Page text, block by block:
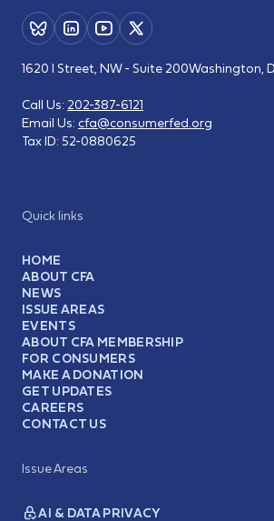
Quick links
HOME
ABOUT CFA
NEWS
ISSUE AREAS
EVENTS
ABOUT CFA MEMBERSHIP
FOR CONSUMERS
MAKE A DONATION
GET UPDATES
CAREERS
CONTACT US
Issue Areas
AI & DATA PRIVACY
1620 I Street, NW - Suite 200Washington,
Call Us: 202-387-6121
Email Us: cfa@consumerfed.org
Tax ID: 52-0880625